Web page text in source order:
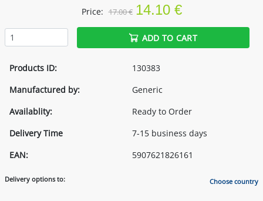
Price: 17.00 € 14.10 €
ADD TO CART
Products ID:
130383
Manufactured by:
Generic
Availablity:
Ready to Order
Delivery Time
7-15 business days
EAN:
5907621826161
Delivery options to: Choose country